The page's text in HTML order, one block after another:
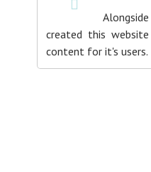
created this
content for it's users.